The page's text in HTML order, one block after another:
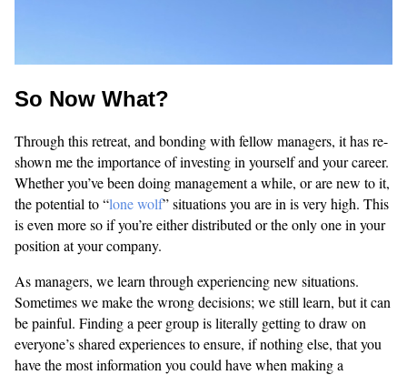
So Now What?
Through this retreat, and bonding with fellow managers, it has re-
shown me the importance of investing in yourself and your career.
Whether you’ve been doing management a while, or are new to it,
the potential to “lone wolf” situations you are in is very high. This
is even more so if you’re either distributed or the only one in your
position at your company.
As managers, we learn through experiencing new situations.
Sometimes we make the wrong decisions; we still learn, but it can
be painful. Finding a peer group is literally getting to draw on
everyone’s shared experiences to ensure, if nothing else, that you
have the most information you could have when making a